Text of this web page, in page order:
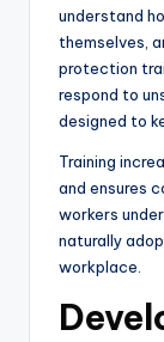
understand
themselves,
protection
respond to
designed to
Training
and ensures
workers
naturally
workplace.